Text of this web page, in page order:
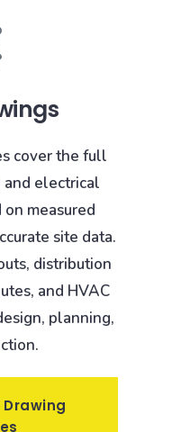
cover the full
and electrical
measured
site data.
distribution
and HVAC
planning,
Drawing